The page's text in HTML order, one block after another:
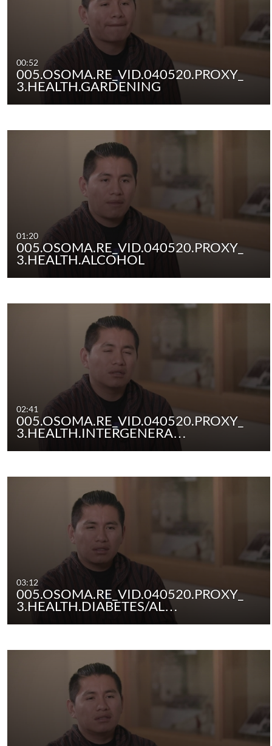
00:52
005.OSOMA.RE_VID.040520.PROXY_
3.HEALTH.GARDENING
01:20
005.OSOMA.RE_VID.040520.PROXY_
3.HEALTH.ALCOHOL
02:41
005.OSOMA.RE_VID.040520.PROXY_
3.HEALTH.INTERGENERA…
03:12
005.OSOMA.RE_VID.040520.PROXY_
3.HEALTH.DIABETES/AL…